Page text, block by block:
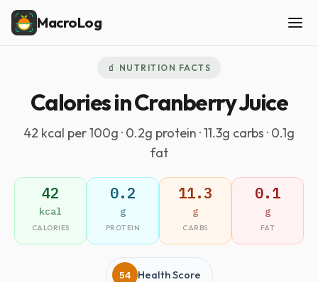
MacroLog
🧃 NUTRITION FACTS
Calories in Cranberry Juice
42 kcal per 100g · 0.2g protein · 11.3g carbs · 0.1g
fat
42
kcal
CALORIES
0.2
g
PROTEIN
11.3
g
CARBS
0.1
g
FAT
54 Health Score